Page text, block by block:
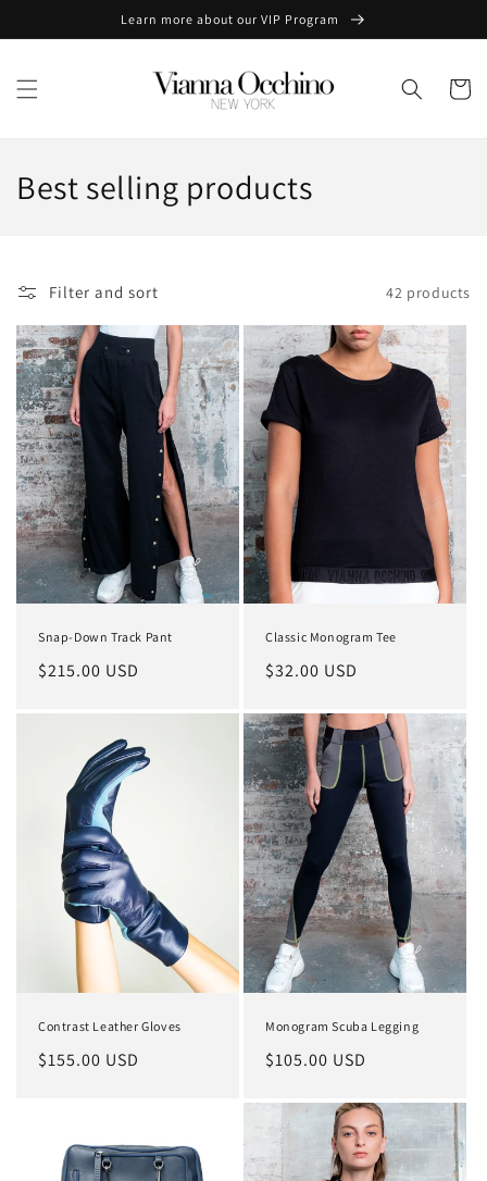
Learn more about our VIP Program
Cart
C
l
e
c
t
i
o
n
:
Best selling products
Filter and sort 42 products
Snap-Down Track Pant
Regular
$215.00 USD
Classic Monogram Tee
Regular
$32.00 USD
Contrast Leather Gloves
Regular
$155.00 USD
Monogram Scuba Legging
Regular
$105.00 USD